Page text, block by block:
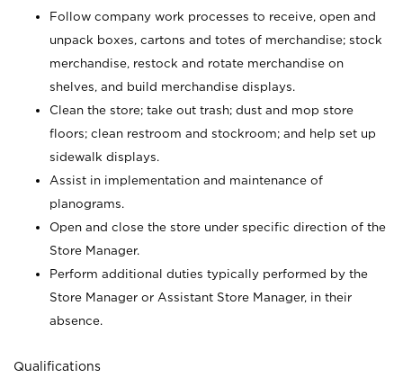
Follow company work processes to receive, open and
unpack boxes, cartons and totes of merchandise; stock
merchandise, restock and rotate merchandise on
shelves, and build merchandise displays.
Clean the store; take out trash; dust and mop store
floors; clean restroom and stockroom; and help set up
sidewalk displays.
Assist in implementation and maintenance of
planograms.
Open and close the store under specific direction of the
Store Manager.
Perform additional duties typically performed by the
Store Manager or Assistant Store Manager, in their
absence.
Qualifications